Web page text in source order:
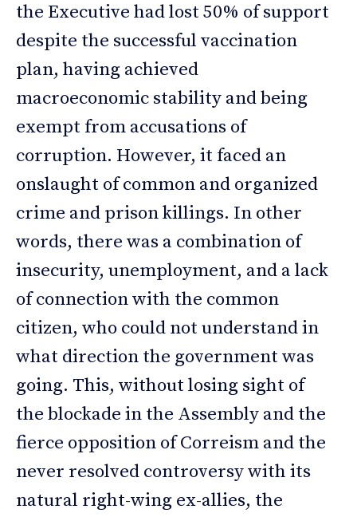
the Executive had lost 50% of support
despite the successful vaccination
plan, having achieved
macroeconomic stability and being
exempt from accusations of
corruption. However, it faced an
onslaught of common and organized
crime and prison killings. In other
words, there was a combination of
insecurity, unemployment, and a lack
of connection with the common
citizen, who could not understand in
what direction the government was
going. This, without losing sight of
the blockade in the Assembly and the
fierce opposition of Correism and the
never resolved controversy with its
natural right-wing ex-allies, the